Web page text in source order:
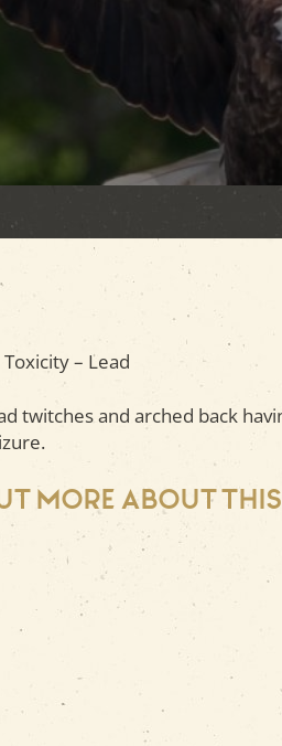
Toxicity – Lead
twitches and arched back
more about this